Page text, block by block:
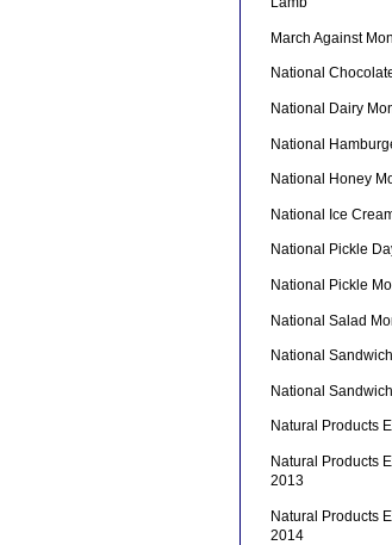
March Against
National
National Dairy
National
National Honey
National Ice
National Pickle
National Pickle
National Salad
National
National
Natural Products
Natural Products
2013
Natural Products
2014